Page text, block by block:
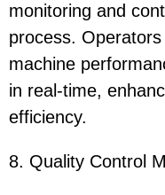
monitoring and
process.
machine
in real-time,
efficiency.
8. Quality Control